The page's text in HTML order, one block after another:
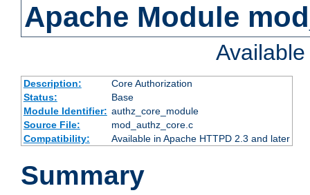
Apache Module
Description:
Core Authorization
Status:
Base
Module Identifier: authz_core_module
Source File:
mod_authz_core.c
Compatibility:
Available in Apache HTTPD 2.3 and later
Summary